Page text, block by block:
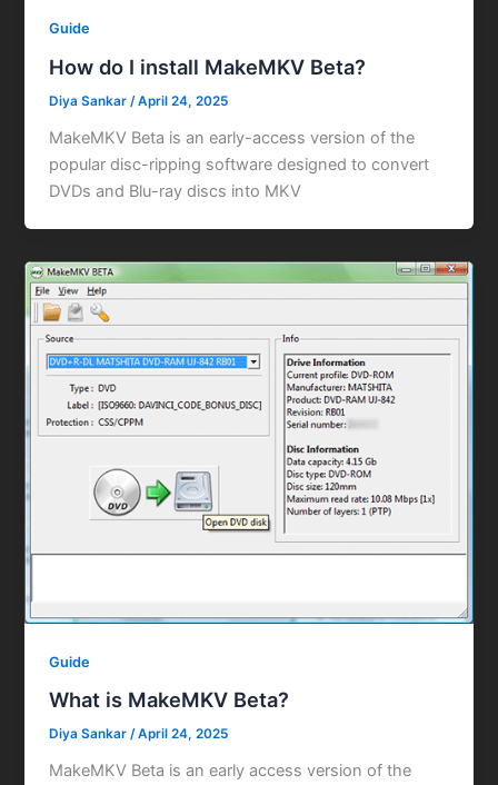
Guide
How do I install MakeMKV Beta?
Diya Sankar/April 24, 2025
MakeMKV Beta is an early-access version of the
popular disc-ripping software designed to convert
DVDs and Blu-ray discs into MKV
Guide
What is MakeMKV Beta?
Diya Sankar/April 24, 2025
MakeMKV Beta is an early access version of the